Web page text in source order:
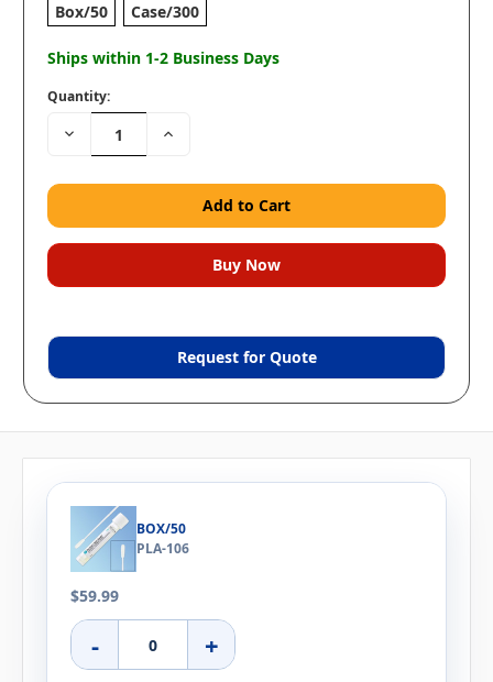
Box/50 Case/300
Ships within 1-2 Business Days
Quantity:
Decrease
Quantity:
Increase
Request for Quote
BOX/50
PLA-106
$59.99
- +